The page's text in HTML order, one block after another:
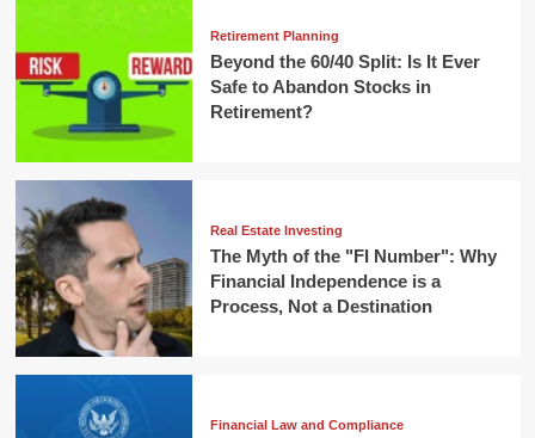
Retirement Planning
Beyond the 60/40 Split: Is It Ever
Safe to Abandon Stocks in
Retirement?
Real Estate Investing
The Myth of the "FI Number": Why
Financial Independence is a
Process, Not a Destination
Financial Law and Compliance